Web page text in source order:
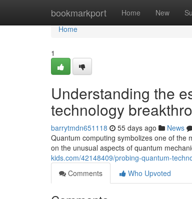
bookmarkport Home New
Home
Home
1
Understanding the
technology
barrytmdn651118 55 days ago News
Quantum computing symbolizes one of the
on the unusual aspects of quantum
kids.com/42148409/probing-quantum-
Comments
Who Upvoted